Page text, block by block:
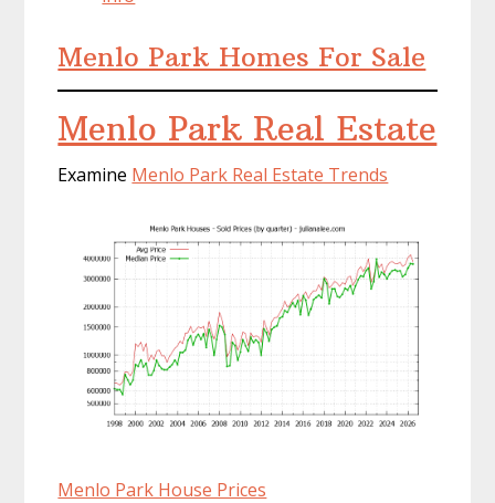
Menlo Park Homes For Sale
Menlo Park Real Estate
Examine Menlo Park Real Estate Trends
Menlo Park House Prices